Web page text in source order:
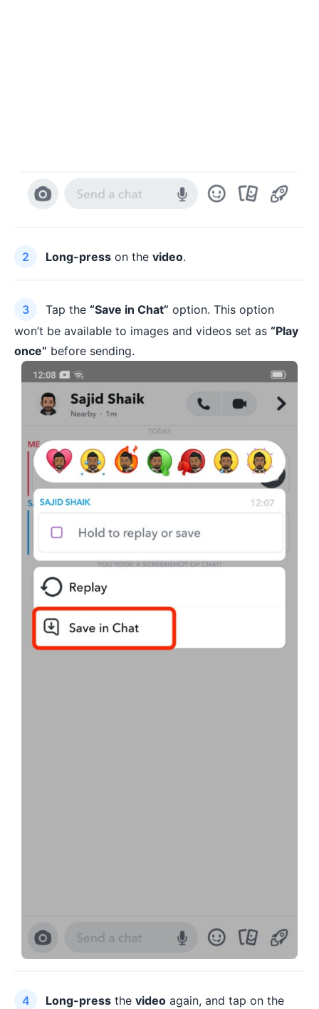
Long-press on the video.
Tap the “Save in Chat” option. This option
won’t be available to images and videos set as “Play
once” before sending.
Long-press the video again, and tap on the